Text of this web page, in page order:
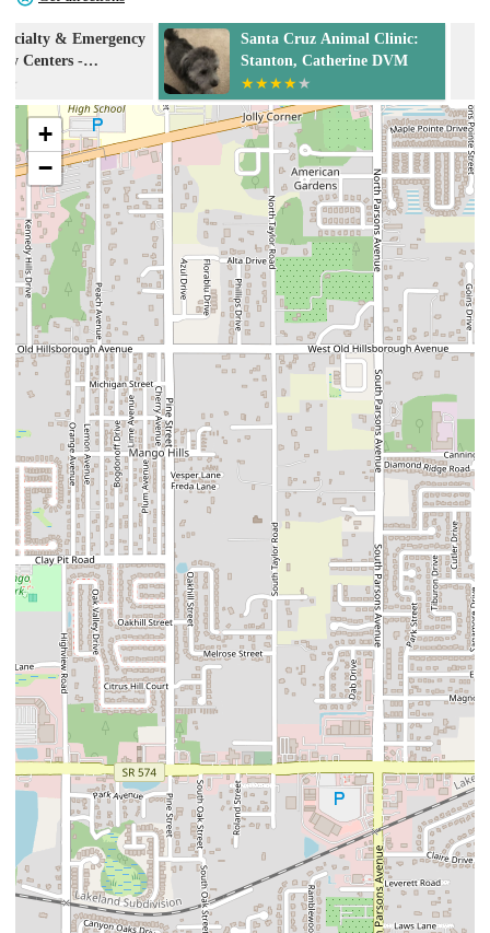
Santa Cruz Animal Clinic:
Stanton, Catherine DVM
Santa Cruz
+
−